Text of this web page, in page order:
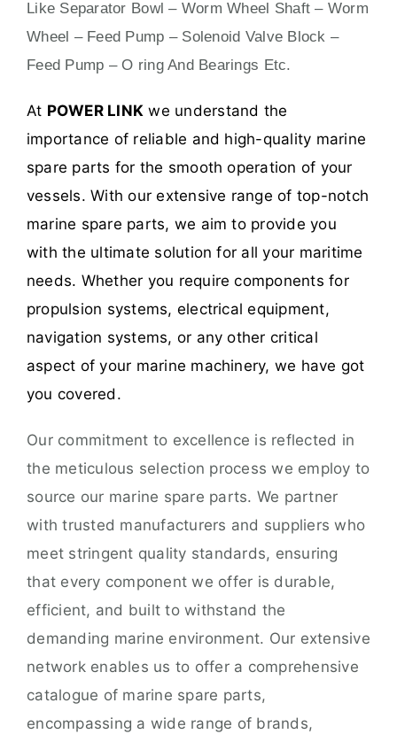
Like Separator Bowl – Worm Wheel Shaft – Worm
Wheel – Feed Pump – Solenoid Valve Block –
Feed Pump – O ring And Bearings Etc.
At POWER LINK we understand the
importance of reliable and high-quality marine
spare parts for the smooth operation of your
vessels. With our extensive range of top-notch
marine spare parts, we aim to provide you
with the ultimate solution for all your maritime
needs. Whether you require components for
propulsion systems, electrical equipment,
navigation systems, or any other critical
aspect of your marine machinery, we have got
you covered.
Our commitment to excellence is reflected in
the meticulous selection process we employ to
source our marine spare parts. We partner
with trusted manufacturers and suppliers who
meet stringent quality standards, ensuring
that every component we offer is durable,
efficient, and built to withstand the
demanding marine environment. Our extensive
network enables us to offer a comprehensive
catalogue of marine spare parts,
encompassing a wide range of brands,